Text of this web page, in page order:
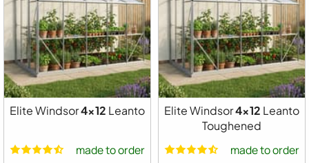
Elite Windsor4x12 Leanto
made to order
Elite Windsor4x12 Leanto
Toughened
made to order